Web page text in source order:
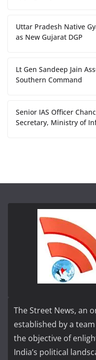
Uttar Pradesh Native
as New Gujarat DGP
Lt Gen Sandeep Jain
Southern Command
Senior IAS Officer
Secretary, Ministry of
The Street News, an
established by a
the objective of
India’s political